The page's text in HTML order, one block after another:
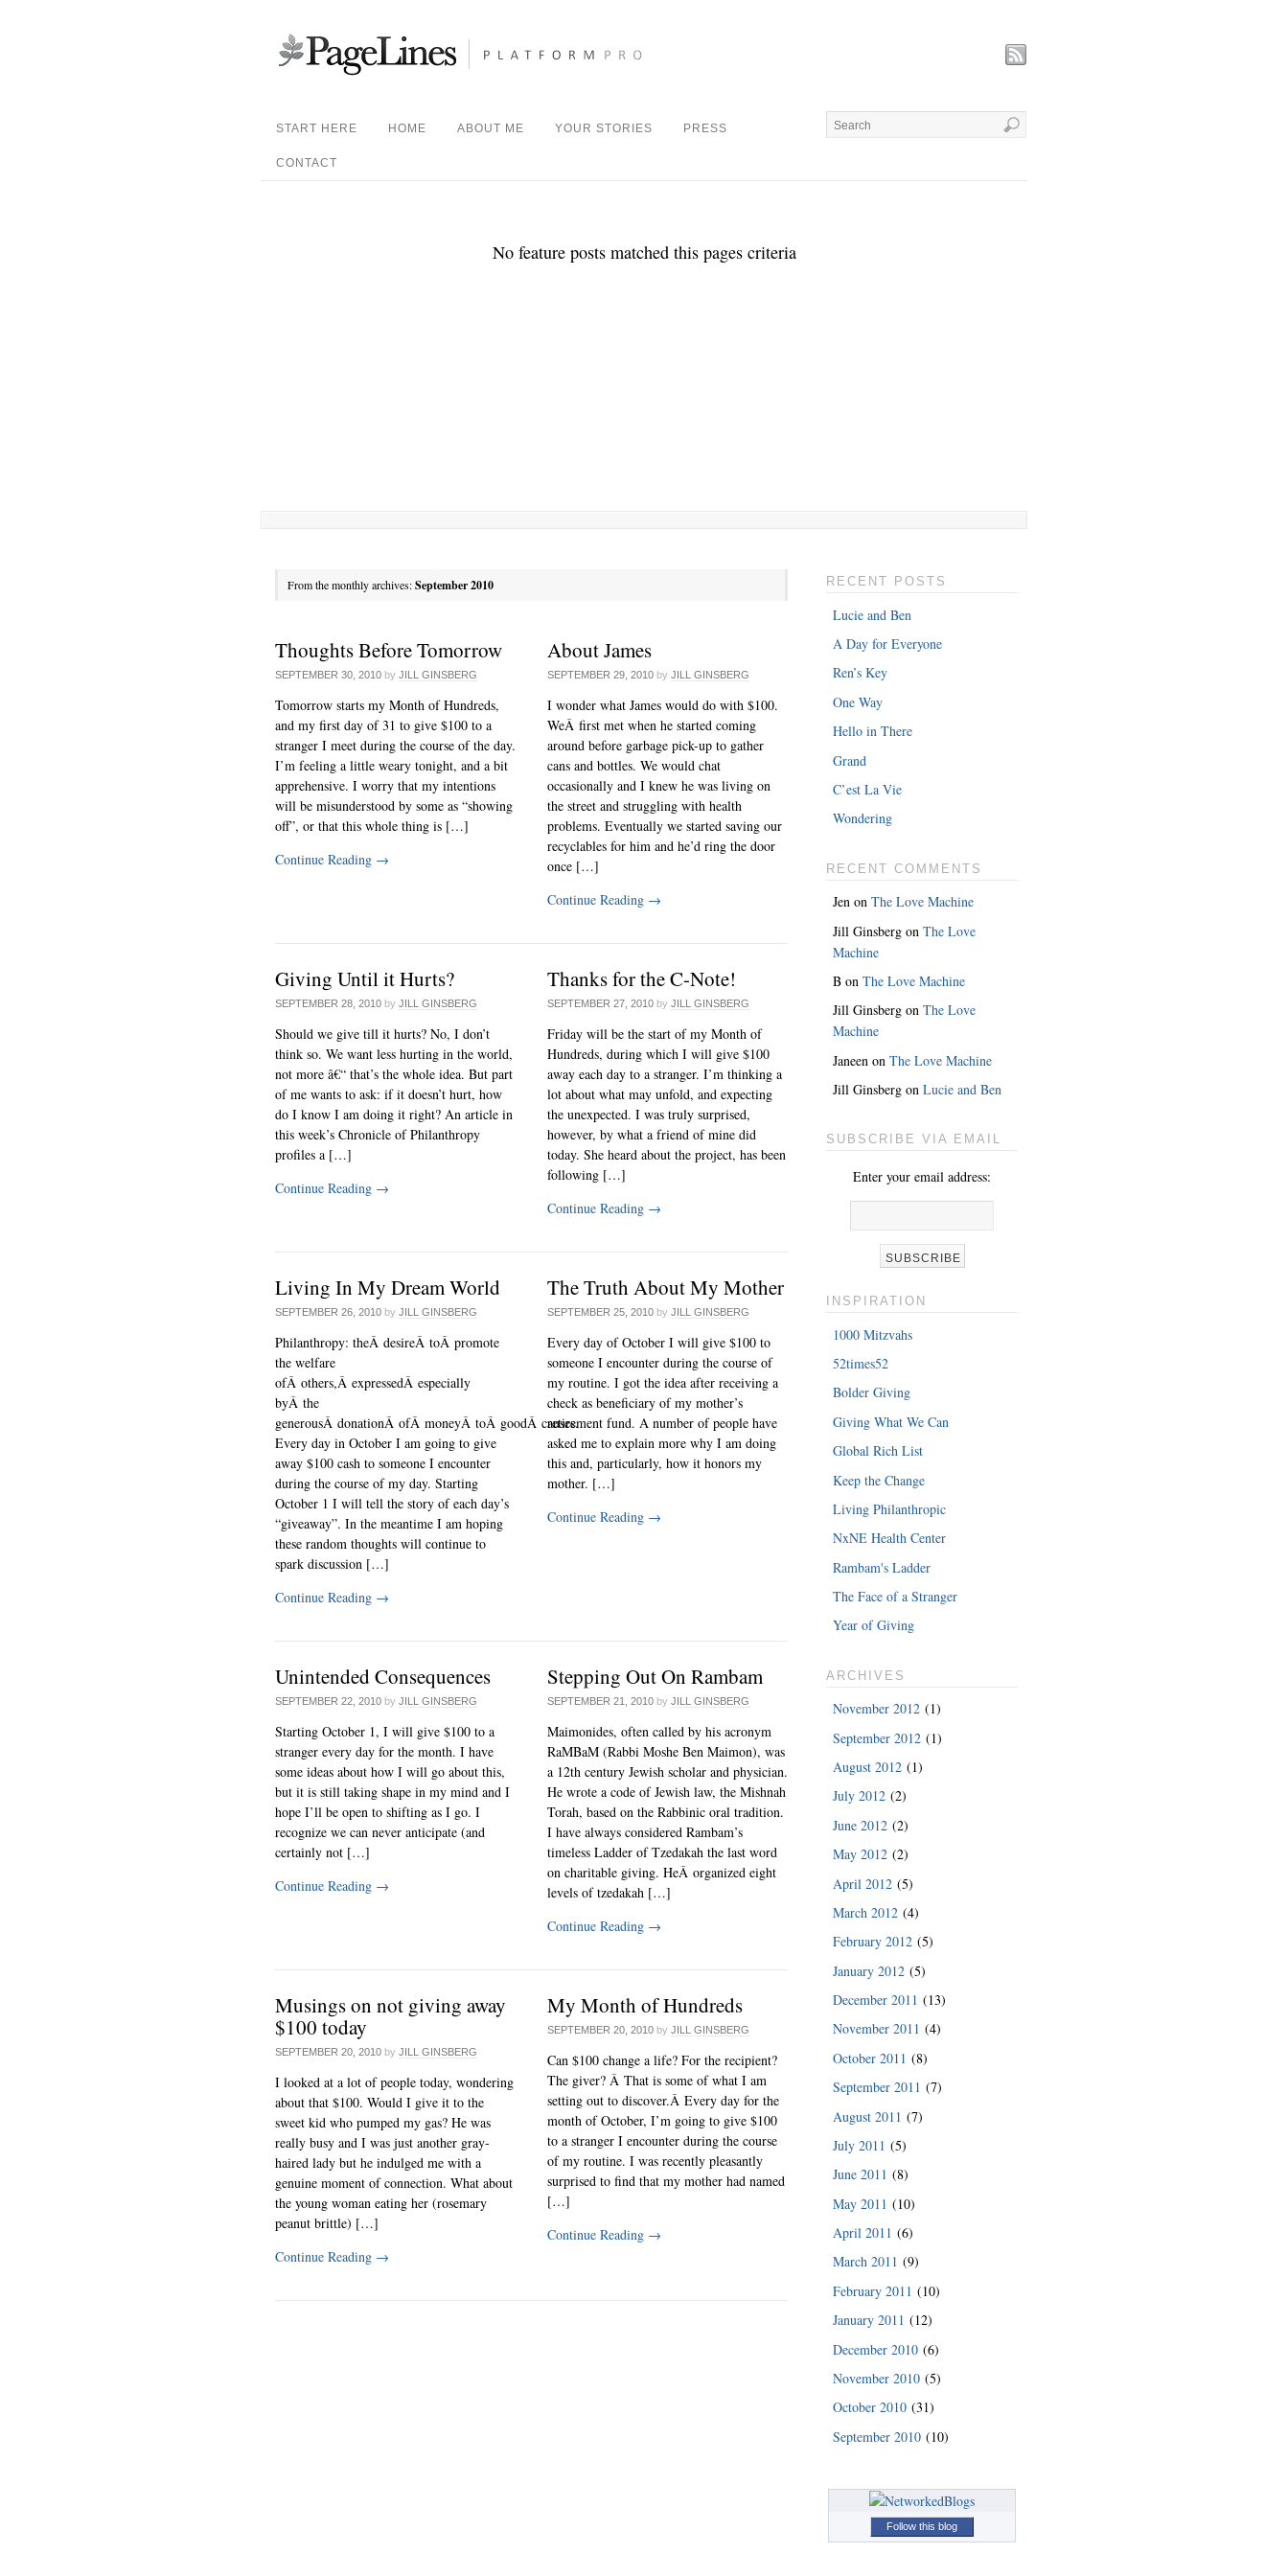
START HERE HOME ABOUT ME YOUR STORIES PRESS
CONTACT
No feature posts matched this pages criteria
From the monthly archives:September 2010
Thoughts Before Tomorrow
SEPTEMBER 30, 2010 by JILL GINSBERG
Tomorrow starts my Month of Hundreds,
and my first day of 31 to give $100 to a
stranger I meet during the course of the day.
I’m feeling a little weary tonight, and a bit
apprehensive. I worry that my intentions
will be misunderstood by some as “showing
off”, or that this whole thing is […]
Continue Reading →
About James
SEPTEMBER 29, 2010 by JILL GINSBERG
I wonder what James would do with $100.
WeÂ first met when he started coming
around before garbage pick-up to gather
cans and bottles. We would chat
occasionally and I knew he was living on
the street and struggling with health
problems. Eventually we started saving our
recyclables for him and he’d ring the door
once […]
Continue Reading →
Giving Until it Hurts?
SEPTEMBER 28, 2010 by JILL GINSBERG
Should we give till it hurts? No, I don’t
think so. We want less hurting in the world,
not more â€“ that’s the whole idea. But part
of me wants to ask: if it doesn’t hurt, how
do I know I am doing it right? An article in
this week’s Chronicle of Philanthropy
profiles a […]
Continue Reading →
Thanks for the C-Note!
SEPTEMBER 27, 2010 by JILL GINSBERG
Friday will be the start of my Month of
Hundreds, during which I will give $100
away each day to a stranger. I’m thinking a
lot about what may unfold, and expecting
the unexpected. I was truly surprised,
however, by what a friend of mine did
today. She heard about the project, has been
following […]
Continue Reading →
Living In My Dream World
SEPTEMBER 26, 2010 by JILL GINSBERG
Philanthropy: theÂ desireÂ toÂ promote
the welfare
ofÂ others,Â expressedÂ especially
byÂ the
generousÂ donationÂ ofÂ moneyÂ toÂ goodÂ causes.
Every day in October I am going to give
away $100 cash to someone I encounter
during the course of my day. Starting
October 1 I will tell the story of each day’s
“giveaway”. In the meantime I am hoping
these random thoughts will continue to
spark discussion […]
Continue Reading →
The Truth About My Mother
SEPTEMBER 25, 2010 by JILL GINSBERG
Every day of October I will give $100 to
someone I encounter during the course of
my routine. I got the idea after receiving a
check as beneficiary of my mother’s
retirement fund. A number of people have
asked me to explain more why I am doing
this and, particularly, how it honors my
mother. […]
Continue Reading →
Unintended Consequences
SEPTEMBER 22, 2010 by JILL GINSBERG
Starting October 1, I will give $100 to a
stranger every day for the month. I have
some ideas about how I will go about this,
but it is still taking shape in my mind and I
hope I’ll be open to shifting as I go. I
recognize we can never anticipate (and
certainly not […]
Continue Reading →
Stepping Out On Rambam
SEPTEMBER 21, 2010 by JILL GINSBERG
Maimonides, often called by his acronym
RaMBaM (Rabbi Moshe Ben Maimon), was
a 12th century Jewish scholar and physician.
He wrote a code of Jewish law, the Mishnah
Torah, based on the Rabbinic oral tradition.
I have always considered Rambam’s
timeless Ladder of Tzedakah the last word
on charitable giving. HeÂ organized eight
levels of tzedakah […]
Continue Reading →
Musings on not giving away
$100 today
SEPTEMBER 20, 2010 by JILL GINSBERG
I looked at a lot of people today, wondering
about that $100. Would I give it to the
sweet kid who pumped my gas? He was
really busy and I was just another gray-
haired lady but he indulged me with a
genuine moment of connection. What about
the young woman eating her (rosemary
peanut brittle) […]
Continue Reading →
My Month of Hundreds
SEPTEMBER 20, 2010 by JILL GINSBERG
Can $100 change a life? For the recipient?
The giver? Â That is some of what I am
setting out to discover.Â Every day for the
month of October, I’m going to give $100
to a stranger I encounter during the course
of my routine. I was recently pleasantly
surprised to find that my mother had named
[…]
Continue Reading →
RECENT POSTS
Lucie and Ben
A Day for Everyone
Ren’s Key
One Way
Hello in There
Grand
C’est La Vie
Wondering
RECENT COMMENTS
Jen onThe Love Machine
Jill Ginsberg onThe Love
Machine
B onThe Love Machine
Jill Ginsberg onThe Love
Machine
Janeen onThe Love Machine
Jill Ginsberg onLucie and Ben
SUBSCRIBE VIA EMAIL
Enter your email address:
INSPIRATION
1000 Mitzvahs
52times52
Bolder Giving
Giving What We Can
Global Rich List
Keep the Change
Living Philanthropic
NxNE Health Center
Rambam's Ladder
The Face of a Stranger
Year of Giving
ARCHIVES
November 2012 (1)
September 2012 (1)
August 2012 (1)
July 2012 (2)
June 2012 (2)
May 2012 (2)
April 2012 (5)
March 2012 (4)
February 2012 (5)
January 2012 (5)
December 2011 (13)
November 2011 (4)
October 2011 (8)
September 2011 (7)
August 2011 (7)
July 2011 (5)
June 2011 (8)
May 2011 (10)
April 2011 (6)
March 2011 (9)
February 2011 (10)
January 2011 (12)
December 2010 (6)
November 2010 (5)
October 2010 (31)
September 2010 (10)
Follow this blog